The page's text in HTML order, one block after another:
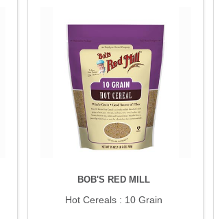
BOB'S RED MILL
Hot Cereals : 10 Grain